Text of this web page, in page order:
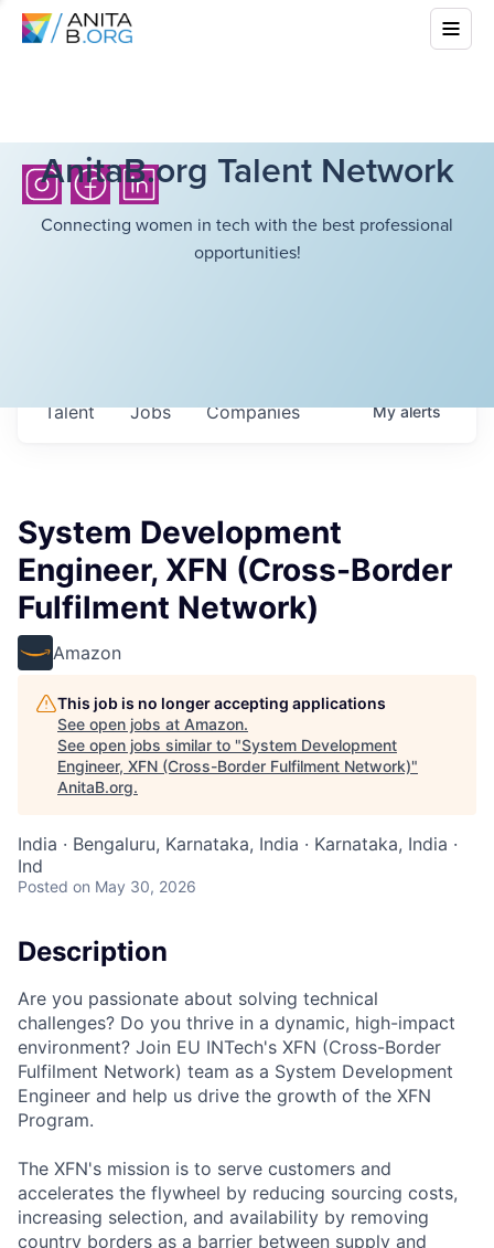
AnitaB.org Talent Network
Connecting women in tech with the best professional
opportunities!
Jobs Companies
Talent Myalerts
System Development
Engineer, XFN (Cross-Border
Fulfilment Network)
Amazon
This job is no longer accepting applications
See open jobs at Amazon.
See open jobs similar to "System Development
Engineer, XFN (Cross-Border Fulfilment Network)"
AnitaB.org.
India · Bengaluru, Karnataka, India · Karnataka, India ·
Ind
Posted on May 30, 2026
Description
Are you passionate about solving technical
challenges? Do you thrive in a dynamic, high-impact
environment? Join EU INTech's XFN (Cross-Border
Fulfilment Network) team as a System Development
Engineer and help us drive the growth of the XFN
Program.
The XFN's mission is to serve customers and
accelerates the flywheel by reducing sourcing costs,
increasing selection, and availability by removing
country borders as a barrier between supply and